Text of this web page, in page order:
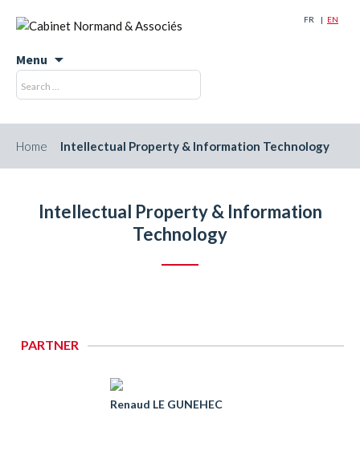
FR EN
Menu
Skip
to
Search
for:
Home Intellectual Property & Information Technology
Intellectual Property & Information
Technology
PARTNER
Renaud LE GUNEHEC